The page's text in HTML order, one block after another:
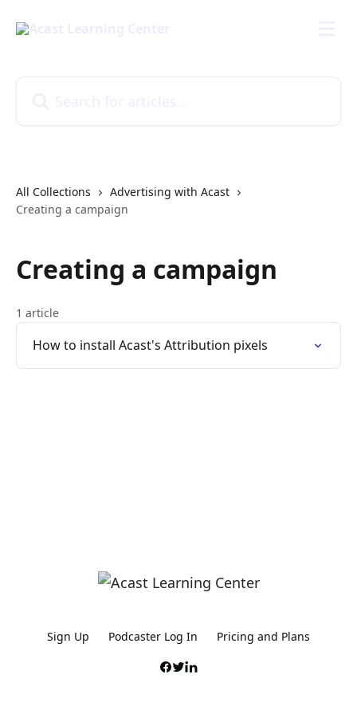
All Collections
Advertising with Acast
Creating a campaign
Creating a campaign
1 article
How to install Acast's Attribution pixels
Sign Up Podcaster Log In Pricing and Plans